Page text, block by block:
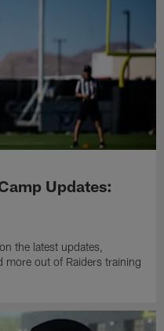
Updates:
the latest updates,
more out of Raiders training